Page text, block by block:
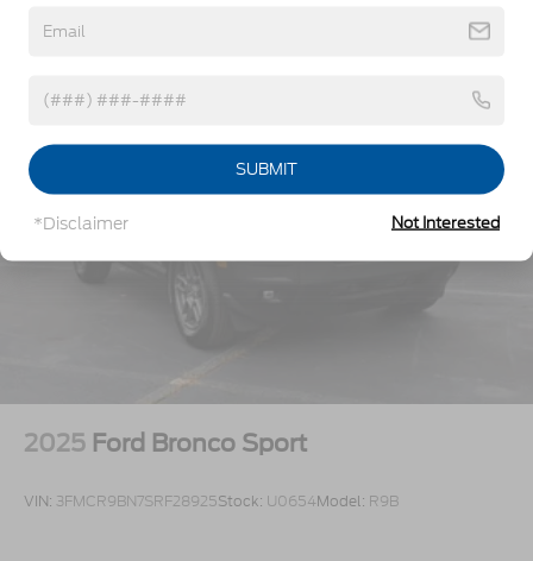
LED Brakelights
P275/60R20 All Season BSW Tires
Speed Sensitive Rain Detecting Variable
Intermittent Wipers
Access
Stainless Steel Side Windows Trim and Black
Front Windshield Trim
Steel Spare Wheel
2025 Ford Bronco Sport
VIN: 3FMCR9BN7SRF28925Stock: U0654Model: R9B
SUBMIT
*Disclaimer Not Interested